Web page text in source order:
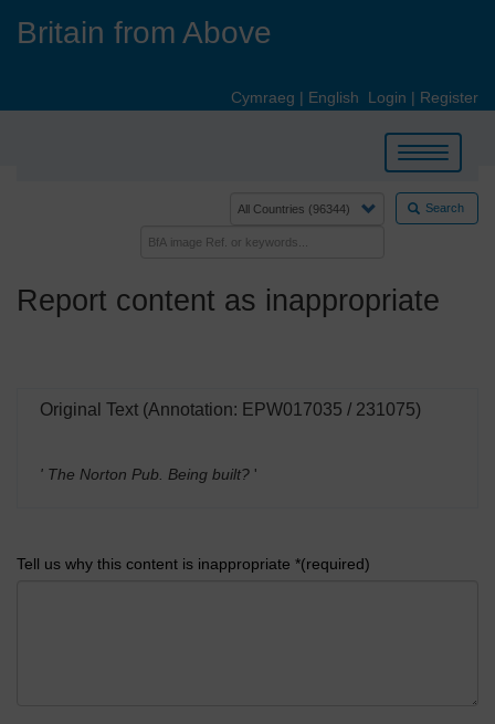
Britain from Above
Cymraeg | English Login | Register
Toggle
navigation
Search
Report content as inappropriate
Original Text (Annotation: EPW017035 / 231075)
' The Norton Pub. Being built? '
Tell us why this content is inappropriate *(required)